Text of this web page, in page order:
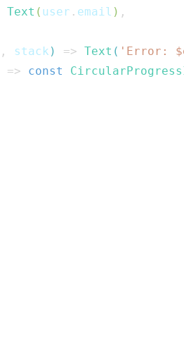
Text ( user . email ) ,
, stack ) => Text ( 'Error: $
=> const